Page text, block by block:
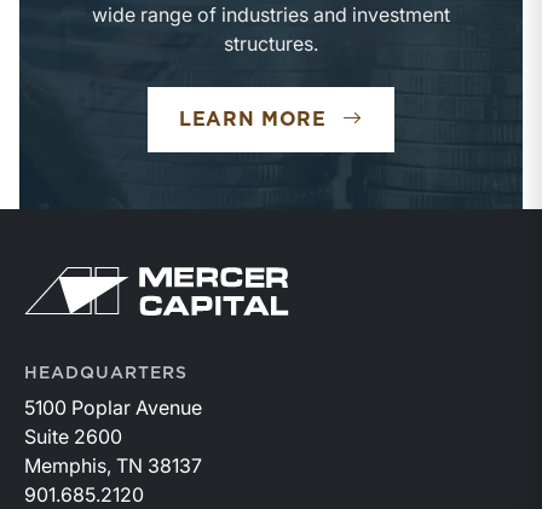
wide range of industries and investment
structures.
LEARN MORE FINANCIAL
Return to home page
HEADQUARTERS
5100 Poplar Avenue
Suite 2600
Memphis, TN 38137
901.685.2120